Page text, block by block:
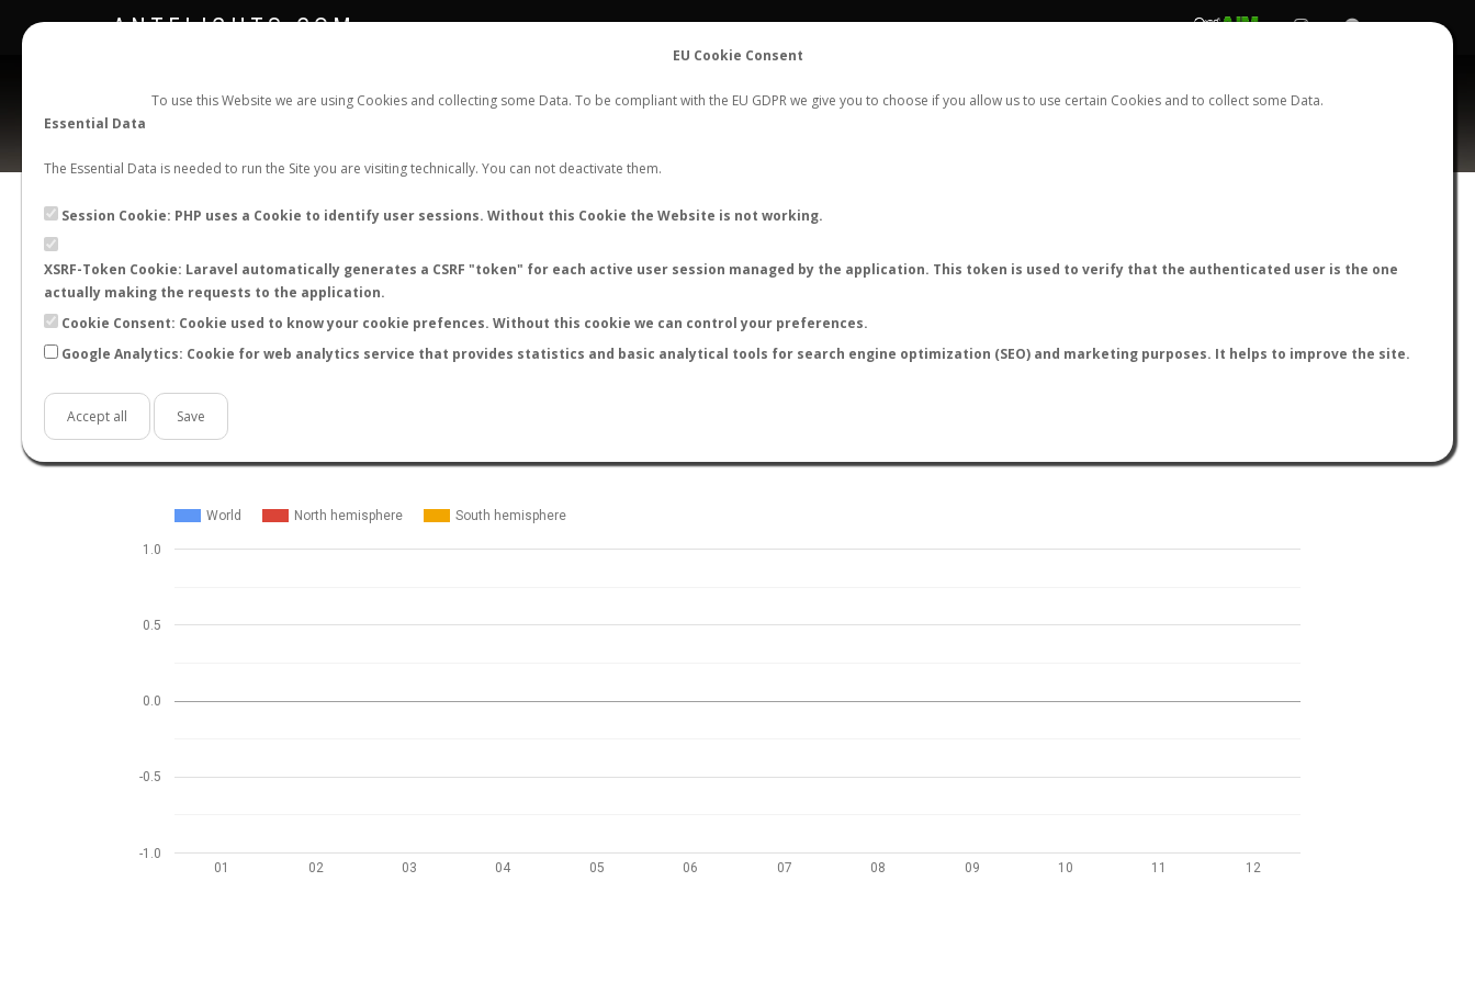
EU Cookie Consent
To use this Website we are using Cookies and collecting some Data. To be compliant with the EU GDPR we give you to choose if you allow us to use certain Cookies and to collect some Data.
Essential Data
The Essential Data is needed to run the Site you are visiting technically. You can not deactivate them.
Session Cookie: PHP uses a Cookie to identify user sessions. Without this Cookie the Website is not working.
XSRF-Token Cookie: Laravel automatically generates a CSRF "token" for each active user session managed by the application. This token is used to verify that the authenticated user is the one
actually making the requests to the application.
Cookie Consent: Cookie used to know your cookie prefences. Without this cookie we can control your preferences.
Google Analytics: Cookie for web analytics service that provides statistics and basic analytical tools for search engine optimization (SEO) and marketing purposes. It helps to improve the site.
Accept all Save
ANTFLIGHTS.COM FLIGHTS STATS CONTACT REGISTER LOGIN
Camponotus sanctaefidei leonhardi
BACK TO CAMPONOTUS SP. SHOW RECORDS AntWiki AntWeb AntMaps
STATS
World North hemisphere South hemisphere
01 02 03 04 05 06 07 08 09 10 11 12
-1.0
-0.5
0.0
0.5
1.0